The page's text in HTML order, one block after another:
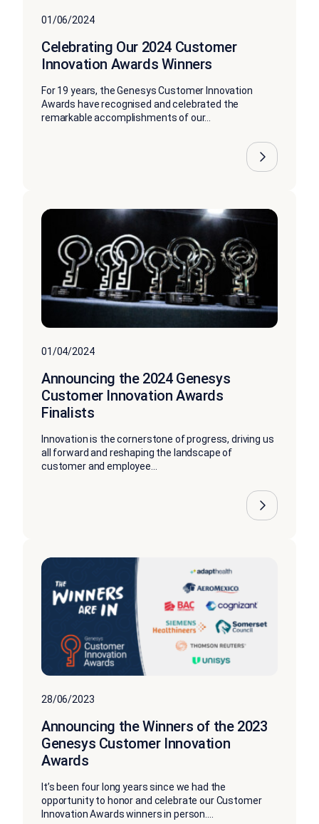
01/06/2024
Celebrating Our 2024 Customer
Innovation Awards Winners
For 19 years, the Genesys Customer Innovation
Awards have recognised and celebrated the
remarkable accomplishments of our...
01/04/2024
Announcing the 2024 Genesys
Customer Innovation Awards
Finalists
Innovation is the cornerstone of progress, driving us
all forward and reshaping the landscape of
customer and employee...
28/06/2023
Announcing the Winners of the 2023
Genesys Customer Innovation
Awards
It’s been four long years since we had the
opportunity to honor and celebrate our Customer
Innovation Awards winners in person....